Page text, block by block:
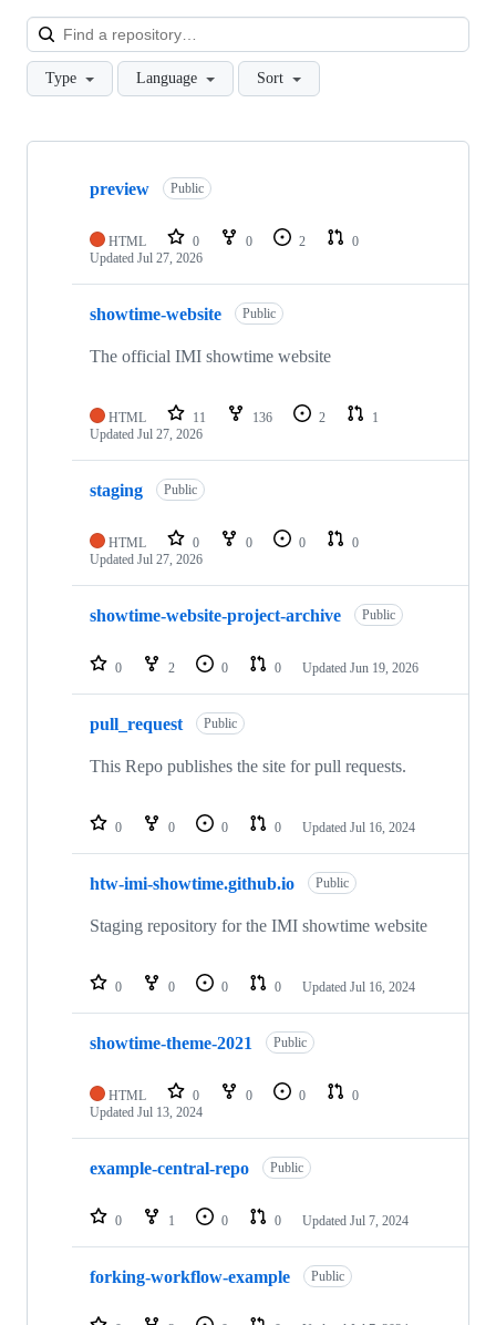
Type Language Sort
Showing
repositories
preview Public
HTML 0 0 2
0
Updated Jul 27, 2026
showtime-website Public
The official IMI showtime website
HTML 11 136 2
1
Updated Jul 27, 2026
staging Public
HTML 0 0 0
0
Updated Jul 27, 2026
showtime-website-project-archive Public
0 2 0 0 Updated Jun 19, 2026
pull_request Public
This Repo publishes the site for pull requests.
0 0 0 0 Updated Jul 16, 2024
htw-imi-showtime.github.io Public
Staging repository for the IMI showtime website
0 0 0 0 Updated Jul 16, 2024
showtime-theme-2021 Public
HTML 0 0 0
0
Updated Jul 13, 2024
example-central-repo Public
0 1 0 0 Updated Jul 7, 2024
forking-workflow-example Public